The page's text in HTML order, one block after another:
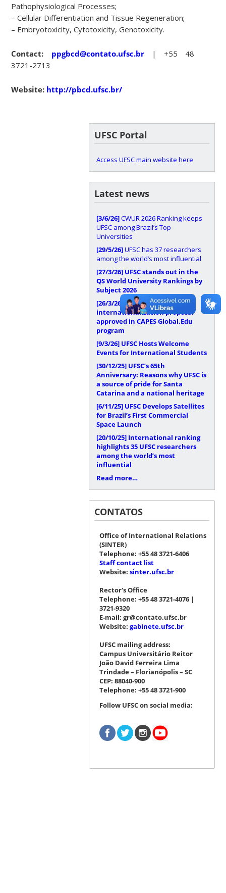
Pathophysiological Processes;
– Cellular Differentiation and Tissue Regeneration;
– Embryotoxicity, Cytotoxicity, Genotoxicity.
Contact: ppgbcd@contato.ufsc.br| +55 48
3721-2713
Website: http://pbcd.ufsc.br/
UFSC Portal
Access UFSC main website here
Latest news
[3/6/26]CWUR 2026 Ranking keeps
UFSC among Brazil’s Top
Universities
[29/5/26]UFSC has 37 researchers
among the world’s most influential
[27/3/26] UFSC stands out in the
QS World University Rankings by
Subject 2026
[26/3/26]
UFSC has
internationalization proposal
approved in CAPES Global.Edu
program
[9/3/26] UFSC Hosts Welcome
Events for International Students
[30/12/25] UFSC’s 65th
Anniversary: Reasons why UFSC is
a source of pride for Santa
Catarina and a national heritage
[6/11/25] UFSC Develops Satellites
for Brazil’s First Commercial
Space Launch
[20/10/25] International ranking
highlights 35 UFSC researchers
among the world’s most
influential
Read more…
CONTATOS
Office of International Relations
(SINTER)
Telephone: +55 48 3721-6406
Staff contact list
Website: sinter.ufsc.br
Rector's Office
Telephone: +55 48 3721-4076 |
3721-9320
E-mail: gr@contato.ufsc.br
Website: gabinete.ufsc.br
UFSC mailing address:
Campus Universitário Reitor
João David Ferreira Lima
Trindade – Florianópolis – SC
CEP: 88040-900
Telephone: +55 48 3721-900
Follow UFSC on social media: